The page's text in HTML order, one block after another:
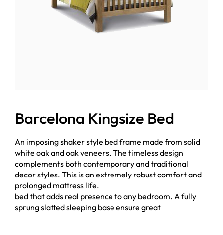
Barcelona Kingsize Bed
An imposing shaker style bed frame made from solid
white oak and oak veneers. The timeless design
complements both contemporary and traditional
decor styles. This is an extremely robust comfort and
prolonged mattress life.
bed that adds real presence to any bedroom. A fully
sprung slatted sleeping base ensure great